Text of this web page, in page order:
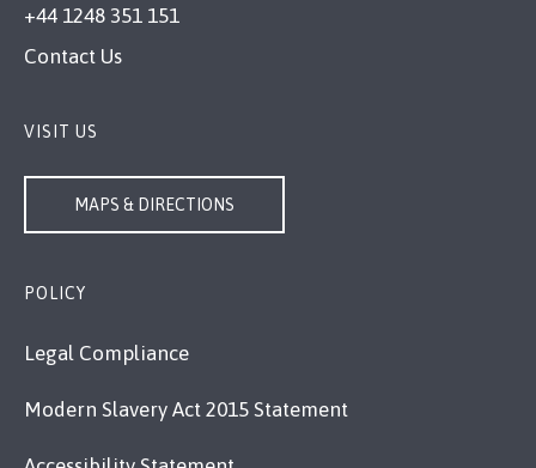
+44 1248 351 151
Contact Us
VISIT US
MAPS & DIRECTIONS
POLICY
Legal Compliance
Modern Slavery Act 2015 Statement